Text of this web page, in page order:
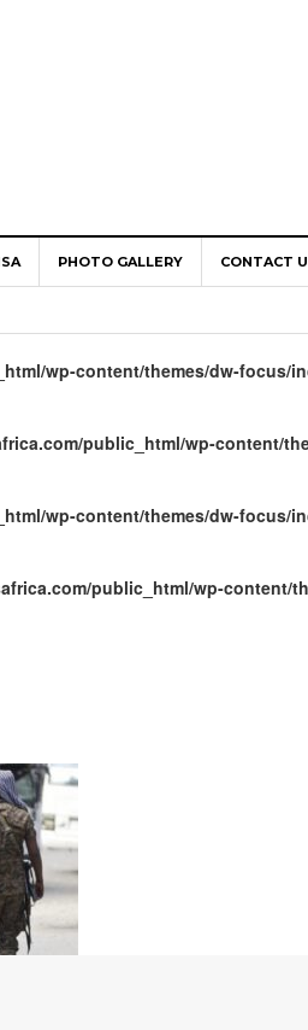
PHOTO GALLERY CONTACT
Communicators Elect
in Church Decision Making
“Real Obstacles” Blocking
Focus on Youth and Hope
wp-content/themes/dw-focus/
public_html/wp-content/
wp-content/themes/dw-focus/
public_html/wp-content/